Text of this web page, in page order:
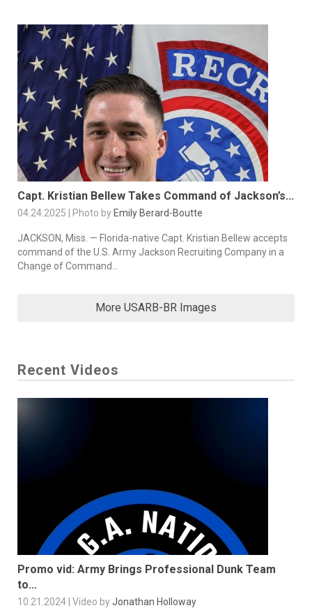
Capt. Kristian Bellew Takes Command of Jackson’s...
04.24.2025 | Photo by Emily Berard-Boutte
JACKSON, Miss. — Florida-native Capt. Kristian Bellew accepts
command of the U.S. Army Jackson Recruiting Company in a
Change of Command...
More USARB-BR Images
Recent Videos
Promo vid: Army Brings Professional Dunk Team
to...
10.21.2024 | Video byJonathan Holloway